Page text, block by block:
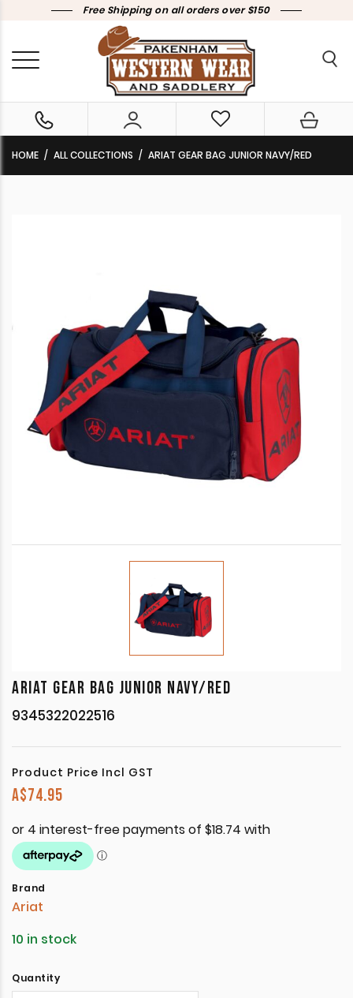
Free Shipping on all orders over $150
HOME ALL COLLECTIONS ARIAT GEAR BAG JUNIOR NAVY/RED
ARIAT GEAR BAG JUNIOR NAVY/RED
9345322022516
Product Price Incl GST
A$74.95
Brand
Ariat
10 in stock
Quantity